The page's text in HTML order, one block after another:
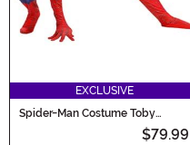
EXCLUSIVE
Spider-Man Costume Toby
MacGuire Zentai Men's Costume
$79.99